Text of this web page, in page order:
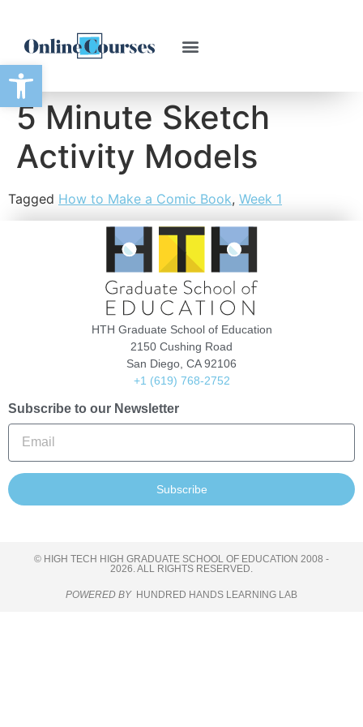
Open toolbar
5 Minute Sketch
Activity Models
Tagged How to Make a Comic Book, Week 1
HTH Graduate School of Education
2150 Cushing Road
San Diego, CA 92106
+1 (619) 768-2752
Subscribe to our Newsletter
Subscribe
© HIGH TECH HIGH GRADUATE SCHOOL OF EDUCATION 2008 -
2026. ALL RIGHTS RESERVED.
POWERED BY HUNDRED HANDS LEARNING LAB